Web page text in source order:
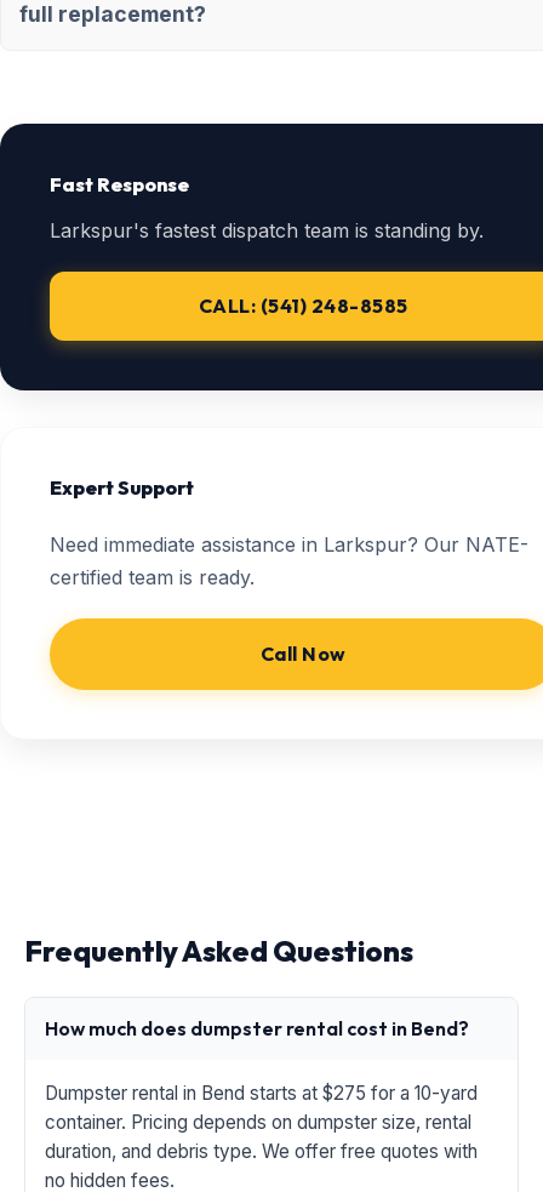
full replacement?
Fast Response
Larkspur's fastest dispatch team is standing by.
CALL: (541) 248-8585
Expert Support
Need immediate assistance in Larkspur? Our NATE-
certified team is ready.
Call Now
Frequently Asked Questions
How much does dumpster rental cost in Bend?
Dumpster rental in Bend starts at $275 for a 10-yard
container. Pricing depends on dumpster size, rental
duration, and debris type. We offer free quotes with
no hidden fees.